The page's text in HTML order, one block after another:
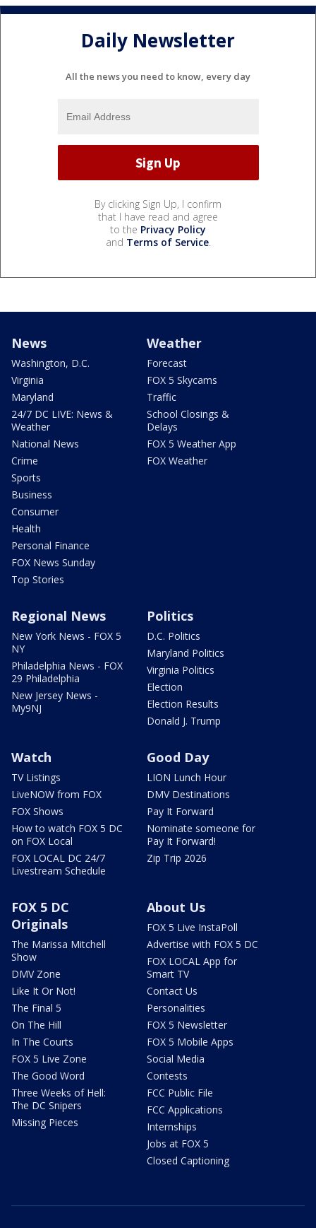
Daily Newsletter
All the news you need to know, every day
By clicking Sign Up, I confirm
that I have read and agree
to the Privacy Policy
and Terms of Service.
News
Washington, D.C.
Virginia
Maryland
24/7 DC LIVE: News &
Weather
National News
Crime
Sports
Business
Consumer
Health
Personal Finance
FOX News Sunday
Top Stories
Weather
Forecast
FOX 5 Skycams
Traffic
School Closings &
Delays
FOX 5 Weather App
FOX Weather
Regional News
New York News - FOX 5
NY
Philadelphia News - FOX
29 Philadelphia
New Jersey News -
My9NJ
Politics
D.C. Politics
Maryland Politics
Virginia Politics
Election
Election Results
Donald J. Trump
Watch
TV Listings
LiveNOW from FOX
FOX Shows
How to watch FOX 5 DC
on FOX Local
FOX LOCAL DC 24/7
Livestream Schedule
Good Day
LION Lunch Hour
DMV Destinations
Pay It Forward
Nominate someone for
Pay It Forward!
Zip Trip 2026
FOX 5 DC
Originals
The Marissa Mitchell
Show
DMV Zone
Like It Or Not!
The Final 5
On The Hill
In The Courts
FOX 5 Live Zone
The Good Word
Three Weeks of Hell:
The DC Snipers
Missing Pieces
About Us
FOX 5 Live InstaPoll
Advertise with FOX 5 DC
FOX LOCAL App for
Smart TV
Contact Us
Personalities
FOX 5 Newsletter
FOX 5 Mobile Apps
Social Media
Contests
FCC Public File
FCC Applications
Internships
Jobs at FOX 5
Closed Captioning